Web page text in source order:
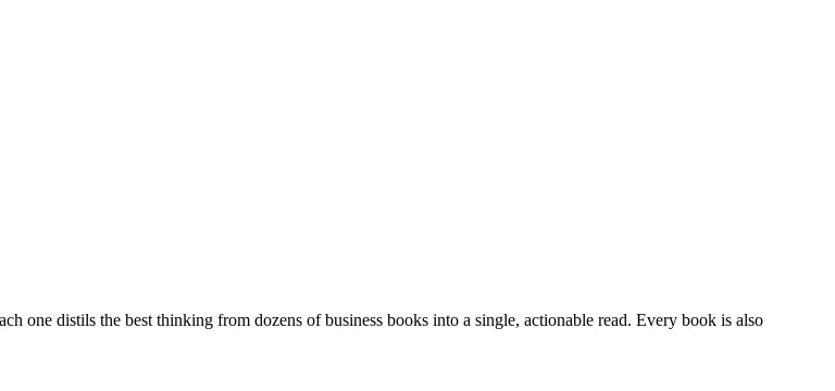
one distils the best thinking from dozens of business books into a single, actionable read. Every book is also